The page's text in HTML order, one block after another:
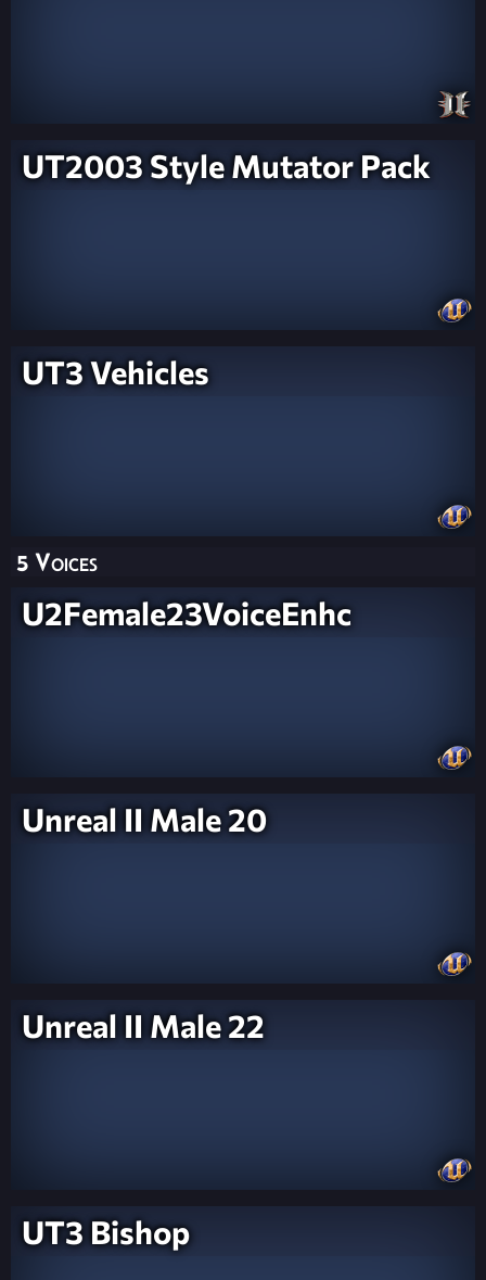
UT2003 Style Mutator Pack
UT3 Vehicles
5 Voices
U2Female23VoiceEnhc
Unreal II Male 20
Unreal II Male 22
UT3 Bishop